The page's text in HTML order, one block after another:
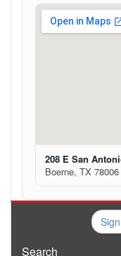
208 E San
Boerne, TX 78006
Search